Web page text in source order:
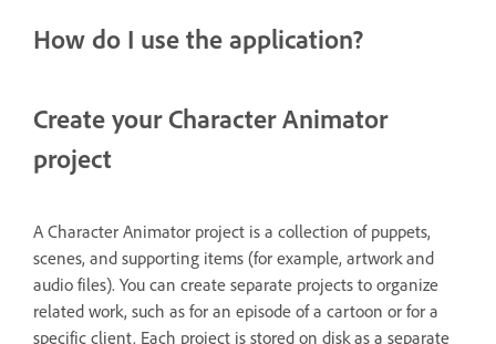
How do I use the application?
Create your Character Animator
project
A Character Animator project is a collection of puppets,
scenes, and supporting items (for example, artwork and
audio files). You can create separate projects to organize
related work, such as for an episode of a cartoon or for a
specific client. Each project is stored on disk as a separate